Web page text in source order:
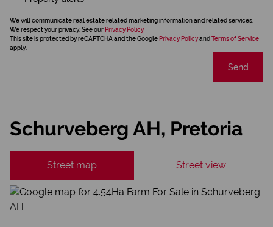
We will communicate real estate related marketing information and related services.
We respect your privacy. See our Privacy Policy
This site is protected by reCAPTCHA and the Google Privacy Policyand Terms of Service
apply.
Send
Schurveberg AH, Pretoria
Street map Street view